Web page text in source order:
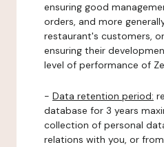
ensuring good
orders, and more
restaurant's customers,
ensuring their
level of performance of
- Data retention period:
database for 3 years
collection of personal
relations with you, or